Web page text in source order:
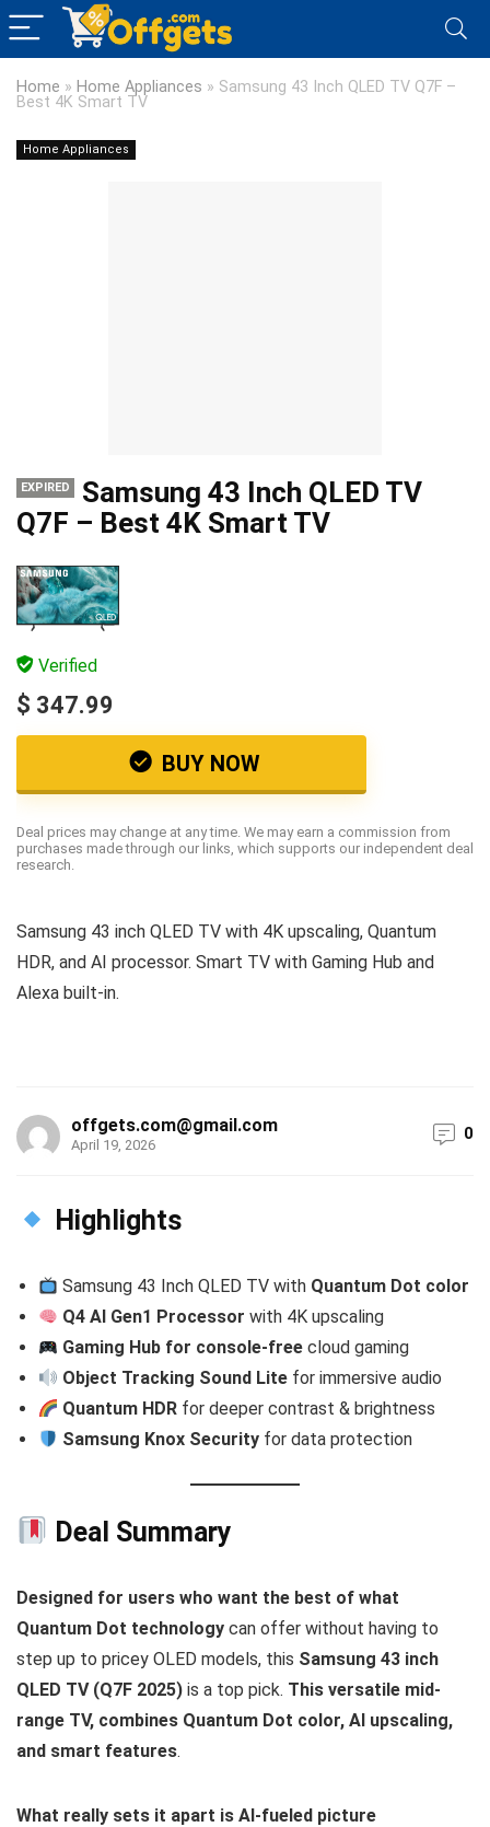
Home » Home Appliances » Samsung 43 Inch QLED TV Q7F –
Best 4K Smart TV
Home Appliances
EXPIRED
Samsung 43 Inch QLED TV
Q7F – Best 4K Smart TV
Verified
$ 347.99
BUY NOW
Deal prices may change at any time. We may earn a commission from
purchases made through our links, which supports our independent deal
research.
Samsung 43 inch QLED TV with 4K upscaling, Quantum
HDR, and AI processor. Smart TV with Gaming Hub and
Alexa built-in.
offgets.com@gmail.com
April 19, 2026
0
Highlights
Samsung 43 Inch QLED TV with Quantum Dot color
Q4 AI Gen1 Processor with 4K upscaling
Gaming Hub for console-free cloud gaming
Object Tracking Sound Lite for immersive audio
Quantum HDR for deeper contrast & brightness
Samsung Knox Security for data protection
Deal Summary
Designed for users who want the best of what
Quantum Dot technology can offer without having to
step up to pricey OLED models, this Samsung 43 inch
QLED TV (Q7F 2025) is a top pick. This versatile mid-
range TV, combines Quantum Dot color, AI upscaling,
and smart features.
What really sets it apart is AI-fueled picture